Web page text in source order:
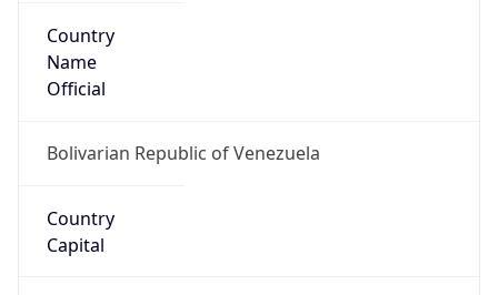
Country
Name
Official
Bolivarian Republic of Venezuela
Country
Capital